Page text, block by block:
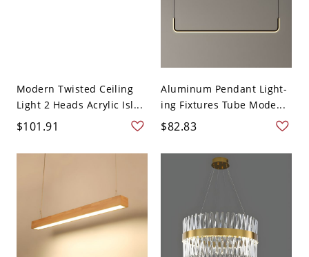
Modern Twisted Ceiling
Light 2 Heads Acrylic Isl...
$101.91
Aluminum Pendant Light-
ing Fixtures Tube Mode...
$82.83